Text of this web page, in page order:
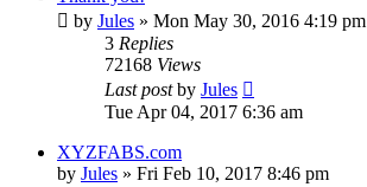
by Jules » Mon May 30, 2016 4:19 pm
3 Replies
72168 Views
Last postby Jules
Tue Apr 04, 2017 6:36 am
XYZFABS.com
by Jules » Fri Feb 10, 2017 8:46 pm